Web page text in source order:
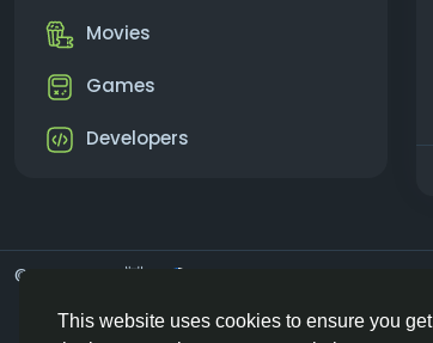
This website uses cookies to ensure you get
Movies
Games
Developers
© 2026 Vivos👋